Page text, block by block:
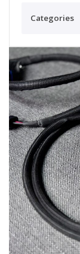
Categories